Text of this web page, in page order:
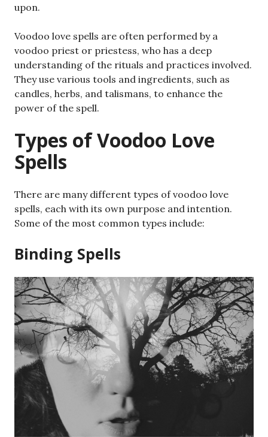
upon.
Voodoo love spells are often performed by a
voodoo priest or priestess, who has a deep
understanding of the rituals and practices involved.
They use various tools and ingredients, such as
candles, herbs, and talismans, to enhance the
power of the spell.
Types of Voodoo Love
Spells
There are many different types of voodoo love
spells, each with its own purpose and intention.
Some of the most common types include:
Binding Spells